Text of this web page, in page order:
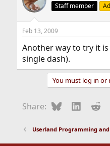
Staff member
Feb 13, 2009
Another way to try it
single dash).
You must log in or
Share: Bluesky
Userland Programming